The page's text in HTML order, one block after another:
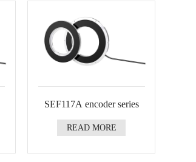
SEF117A encoder series
READ MORE